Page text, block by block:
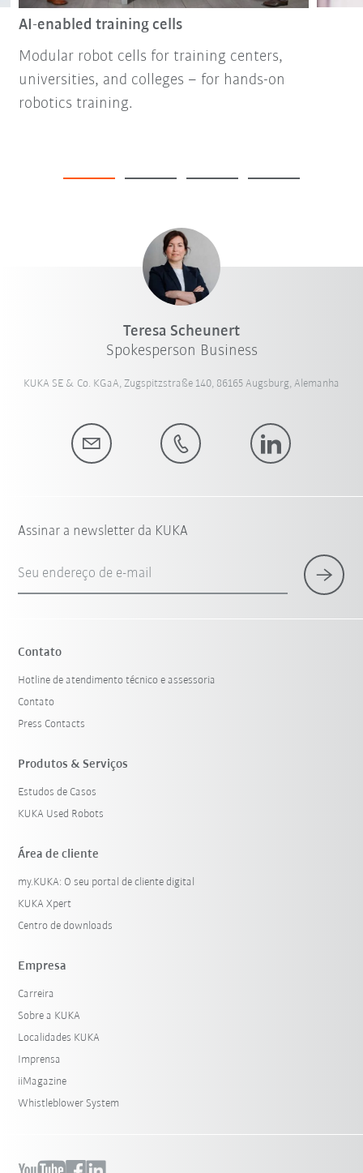
AI-enabled training cells
Modular robot cells for training centers,
universities, and colleges – for hands-on
robotics training.
Teresa Scheunert
Spokesperson Business
KUKA SE & Co. KGaA, Zugspitzstraße 140, 86165 Augsburg, Alemanha
Assinar a newsletter da KUKA
Seu endereço de e-mail
Contato
Hotline de atendimento técnico e assessoria
Contato
Press Contacts
Produtos & Serviços
Estudos de Casos
KUKA Used Robots
Área de cliente
my.KUKA: O seu portal de cliente digital
KUKA Xpert
Centro de downloads
Empresa
Carreira
Sobre a KUKA
Localidades KUKA
Imprensa
iiMagazine
Whistleblower System